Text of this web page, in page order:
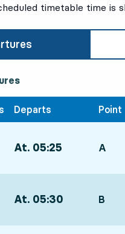
timetable time is
Departs Point
At. 05:25 POINT,
A
At. 05:30 POINT,
B